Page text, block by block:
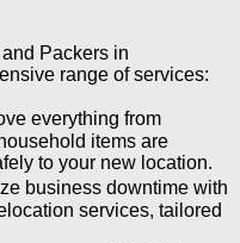
Packers in
range of services:
everything from
items are
to your new location.
business downtime with
services, tailored